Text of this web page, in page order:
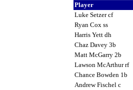
Player
Luke Setzer cf
Ryan Cox ss
Harris Yett dh
Chaz Davey 3b
Matt McGarry 2b
Lawson McArthur rf
Chance Bowden 1b
Andrew Fischel c